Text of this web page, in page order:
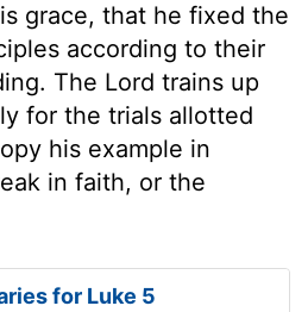
grace, that he fixed the
according to their
The Lord trains up
for the trials allotted
his example in
in faith, or the
for Luke 5